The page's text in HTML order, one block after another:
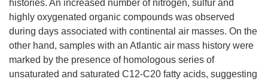
histories. An increased number of nitrogen, sulfur and
highly oxygenated organic compounds was observed
during days associated with continental air masses. On the
other hand, samples with an Atlantic air mass history were
marked by the presence of homologous series of
unsaturated and saturated C12-C20 fatty acids, suggesting